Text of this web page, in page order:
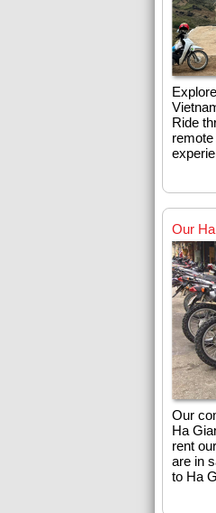
Ride
Our
Our
Ha
rent
are in
to Ha